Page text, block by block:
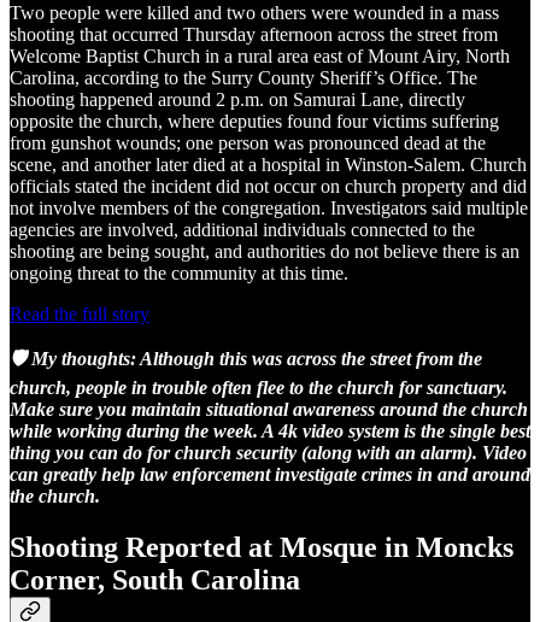
Two people were killed and two others were wounded in a mass
shooting that occurred Thursday afternoon across the street from
Welcome Baptist Church in a rural area east of Mount Airy, North
Carolina, according to the Surry County Sheriff’s Office. The
shooting happened around 2 p.m. on Samurai Lane, directly
opposite the church, where deputies found four victims suffering
from gunshot wounds; one person was pronounced dead at the
scene, and another later died at a hospital in Winston-Salem. Church
officials stated the incident did not occur on church property and did
not involve members of the congregation. Investigators said multiple
agencies are involved, additional individuals connected to the
shooting are being sought, and authorities do not believe there is an
ongoing threat to the community at this time.
Read the full story
🛡️ My thoughts: Although this was across the street from the
church, people in trouble often flee to the church for sanctuary.
Make sure you maintain situational awareness around the church
while working during the week. A 4k video system is the single best
thing you can do for church security (along with an alarm). Video
can greatly help law enforcement investigate crimes in and around
the church.
Shooting Reported at Mosque in Moncks
Corner, South Carolina